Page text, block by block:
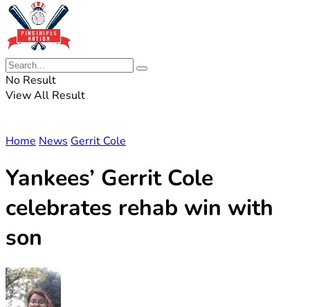
No Result
View All Result
Home News Gerrit Cole
Yankees’ Gerrit Cole
celebrates rehab win with
son